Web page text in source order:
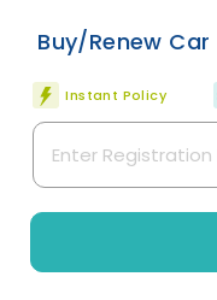
Buy/Renew Car
Instant Policy